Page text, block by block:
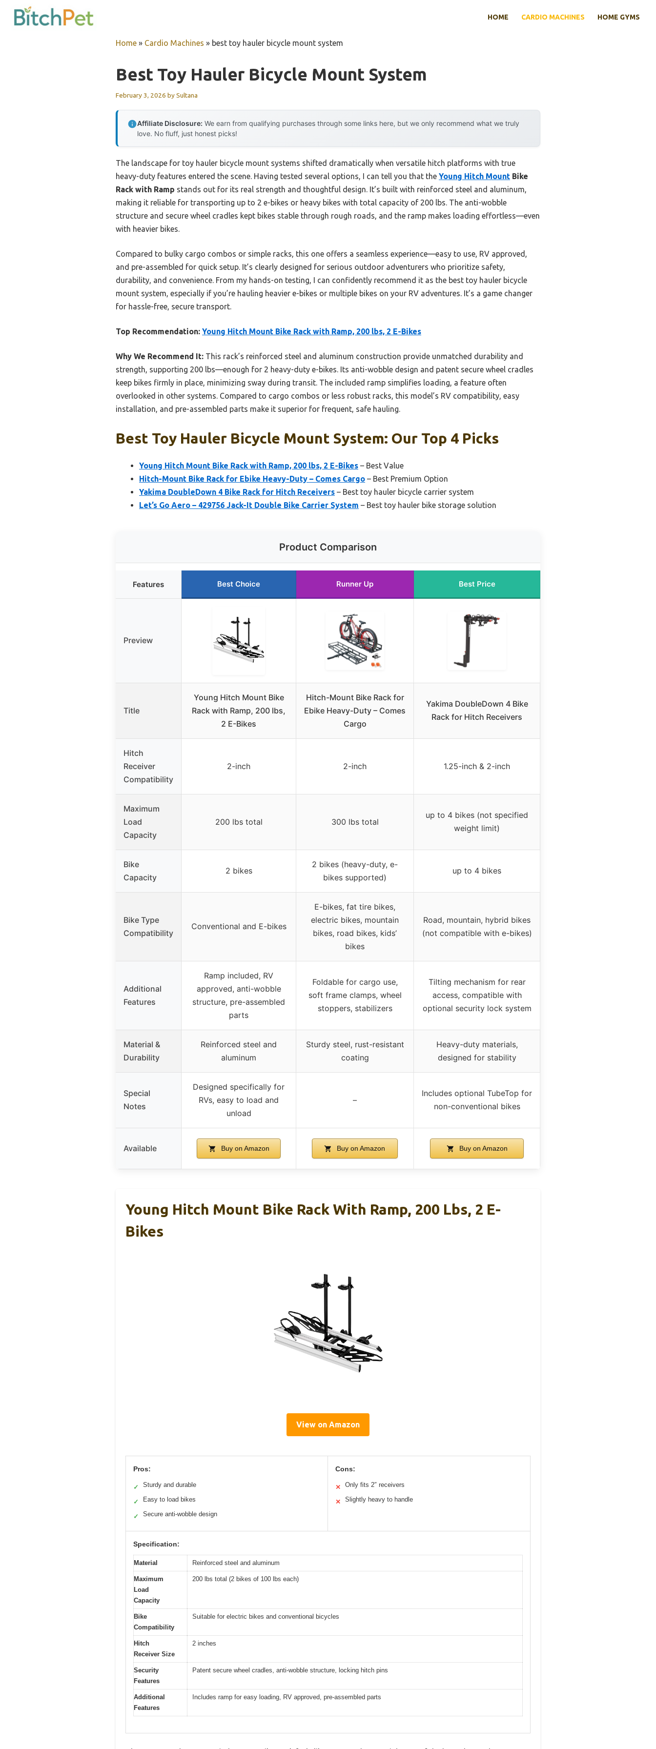
HOME CARDIO MACHINES HOME GYMS
Home » Cardio Machines » best toy hauler bicycle mount system
Best Toy Hauler Bicycle Mount System
February 3, 2026 bySultana
Affiliate Disclosure: We earn from qualifying purchases through some links here, but we only recommend what we truly
love. No fluff, just honest picks!
The landscape for toy hauler bicycle mount systems shifted dramatically when versatile hitch platforms with true
heavy-duty features entered the scene. Having tested several options, I can tell you that the Young Hitch Mount Bike
Rack with Ramp stands out for its real strength and thoughtful design. It’s built with reinforced steel and aluminum,
making it reliable for transporting up to 2 e-bikes or heavy bikes with total capacity of 200 lbs. The anti-wobble
structure and secure wheel cradles kept bikes stable through rough roads, and the ramp makes loading effortless—even
with heavier bikes.
Compared to bulky cargo combos or simple racks, this one offers a seamless experience—easy to use, RV approved,
and pre-assembled for quick setup. It’s clearly designed for serious outdoor adventurers who prioritize safety,
durability, and convenience. From my hands-on testing, I can confidently recommend it as the best toy hauler bicycle
mount system, especially if you’re hauling heavier e-bikes or multiple bikes on your RV adventures. It’s a game changer
for hassle-free, secure transport.
Top Recommendation: Young Hitch Mount Bike Rack with Ramp, 200 lbs, 2 E-Bikes
Why We Recommend It: This rack’s reinforced steel and aluminum construction provide unmatched durability and
strength, supporting 200 lbs—enough for 2 heavy-duty e-bikes. Its anti-wobble design and patent secure wheel cradles
keep bikes firmly in place, minimizing sway during transit. The included ramp simplifies loading, a feature often
overlooked in other systems. Compared to cargo combos or less robust racks, this model’s RV compatibility, easy
installation, and pre-assembled parts make it superior for frequent, safe hauling.
Best Toy Hauler Bicycle Mount System: Our Top 4 Picks
Young Hitch Mount Bike Rack with Ramp, 200 lbs, 2 E-Bikes – Best Value
Hitch-Mount Bike Rack for Ebike Heavy-Duty – Comes Cargo – Best Premium Option
Yakima DoubleDown 4 Bike Rack for Hitch Receivers – Best toy hauler bicycle carrier system
Let’s Go Aero – 429756 Jack-It Double Bike Carrier System – Best toy hauler bike storage solution
Product Comparison
Features Best Choice Runner Up Best Price
Preview
Title
Young Hitch Mount Bike
Rack with Ramp, 200 lbs,
2 E-Bikes
Hitch-Mount Bike Rack for
Ebike Heavy-Duty – Comes
Cargo
Yakima DoubleDown 4 Bike
Rack for Hitch Receivers
Hitch
Receiver
Compatibility
2-inch 2-inch 1.25-inch & 2-inch
Maximum
Load
Capacity
200 lbs total 300 lbs total
up to 4 bikes (not specified
weight limit)
Bike
Capacity
2 bikes
2 bikes (heavy-duty, e-
bikes supported)
up to 4 bikes
Bike Type
Compatibility
Conventional and E-bikes
E-bikes, fat tire bikes,
electric bikes, mountain
bikes, road bikes, kids’
bikes
Road, mountain, hybrid bikes
(not compatible with e-bikes)
Additional
Features
Ramp included, RV
approved, anti-wobble
structure, pre-assembled
parts
Foldable for cargo use,
soft frame clamps, wheel
stoppers, stabilizers
Tilting mechanism for rear
access, compatible with
optional security lock system
Material &
Durability
Reinforced steel and
aluminum
Sturdy steel, rust-resistant
coating
Heavy-duty materials,
designed for stability
Special
Notes
Designed specifically for
RVs, easy to load and
unload
–
Includes optional TubeTop for
non-conventional bikes
Available Buy on Amazon Buy on Amazon Buy on Amazon
Young Hitch Mount Bike Rack With Ramp, 200 Lbs, 2 E-
Bikes
View on Amazon
Pros:
✓ Sturdy and durable
✓ Easy to load bikes
✓ Secure anti-wobble design
Cons:
✕ Only fits 2″ receivers
✕ Slightly heavy to handle
Specification:
Material Reinforced steel and aluminum
Maximum
Load
Capacity
200 lbs total (2 bikes of 100 lbs each)
Bike
Compatibility
Suitable for electric bikes and conventional bicycles
Hitch
Receiver Size
2 inches
Security
Features
Patent secure wheel cradles, anti-wobble structure, locking hitch pins
Additional
Features
Includes ramp for easy loading, RV approved, pre-assembled parts